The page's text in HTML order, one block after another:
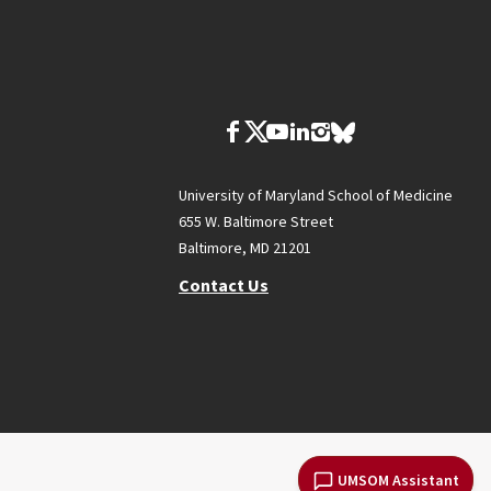
UMSOM Assistant
University of Maryland School of Medicine
655 W. Baltimore Street
Baltimore, MD 21201
Contact Us